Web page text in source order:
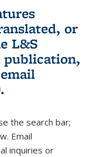
or
L&S
publication,
external)
sends e-
.
the search bar;
Email
inquiries or